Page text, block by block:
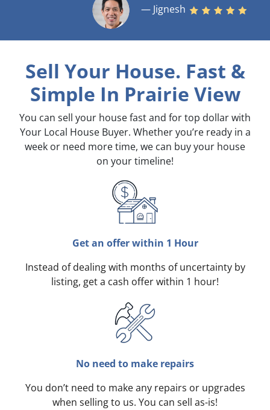
— Jignesh
Sell Your House. Fast &
Simple In Prairie View
You can sell your house fast and for top dollar with
Your Local House Buyer. Whether you’re ready in a
week or need more time, we can buy your house
on your timeline!
Get an offer within 1 Hour
Instead of dealing with months of uncertainty by
listing, get a cash offer within 1 hour!
No need to make repairs
You don’t need to make any repairs or upgrades
when selling to us. You can sell as-is!